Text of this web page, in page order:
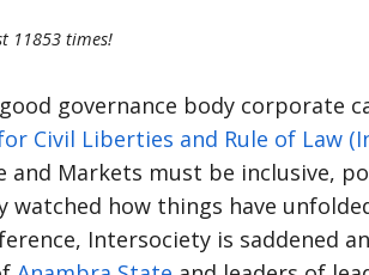
11853 times!
governance body corporate
Civil Liberties and Rule of Law
and Markets must be inclusive,
watched how things have
Intersociety is saddened